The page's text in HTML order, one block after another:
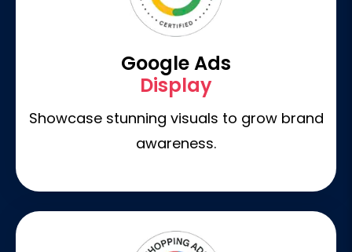
Google Ads
Display
Showcase stunning visuals to grow brand
awareness.